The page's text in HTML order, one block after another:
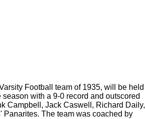
Football team of 1935, will be held
with a 9-0 record and outscored
Campbell, Jack Caswell, Richard Daily,
Panarites. The team was coached by